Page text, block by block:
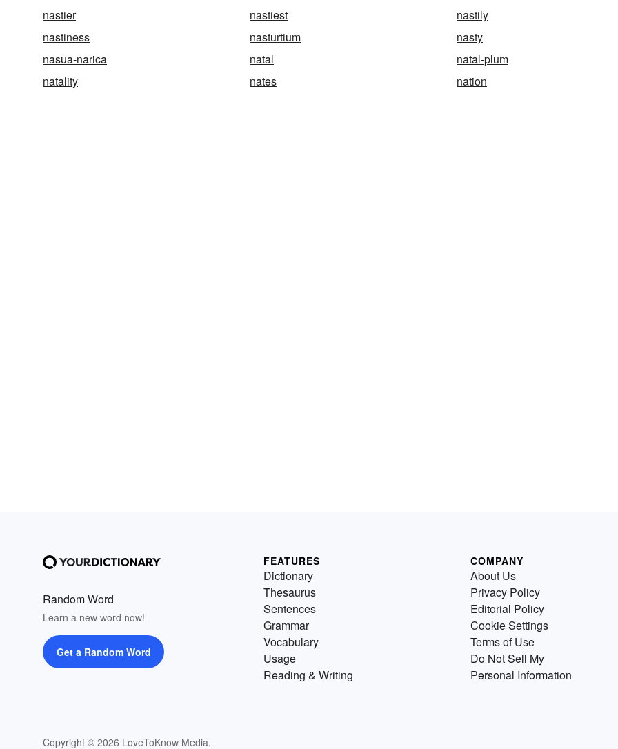
nastier nastiest
nastily
nastiness
nasturtium
nasty
nasua-narica
natal
natal-plum
natality
nates nation
Random Word
Learn a new word now!
Get a Random Word
Copyright © 2026 LoveToKnow Media.
FEATURES
Dictionary
Thesaurus
Sentences
Grammar
Vocabulary
Usage
Reading & Writing
COMPANY
About Us
Privacy Policy
Editorial Policy
Cookie Settings
Terms of Use
Do Not Sell My
Personal Information